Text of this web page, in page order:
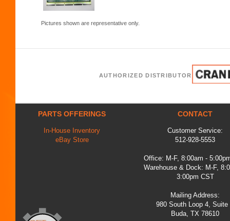
Pictures shown are representative only.
AUTHORIZED DISTRIBUTOR
PARTS OFFERINGS
In-House Inventory
eBay Store
CONTACT
Customer Service:
512-928-5553
Office: M-F, 8:00am -
Warehouse & Dock: M-F,
3:00pm CST
Mailing Address:
980 South Loop 4, Suite
Buda, TX 78610